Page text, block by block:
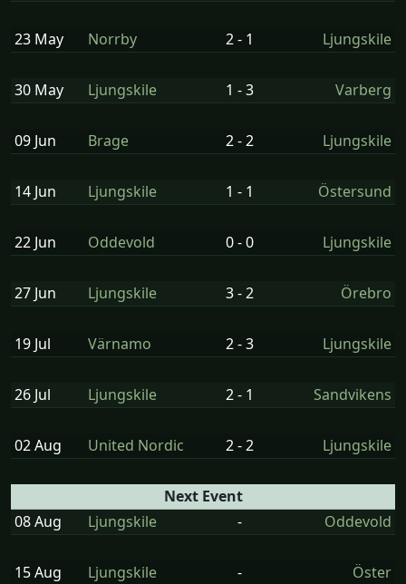
23 May Norrby 2 - 1 Ljungskile
30 May Ljungskile 1 - 3 Varberg
09 Jun Brage 2 - 2 Ljungskile
14 Jun Ljungskile 1 - 1 Östersund
22 Jun Oddevold 0 - 0 Ljungskile
27 Jun Ljungskile 3 - 2 Örebro
19 Jul Värnamo 2 - 3 Ljungskile
26 Jul Ljungskile 2 - 1 Sandvikens
02 Aug United Nordic 2 - 2 Ljungskile
Next Event
08 Aug
Ljungskile - Oddevold
15 Aug Ljungskile - Öster